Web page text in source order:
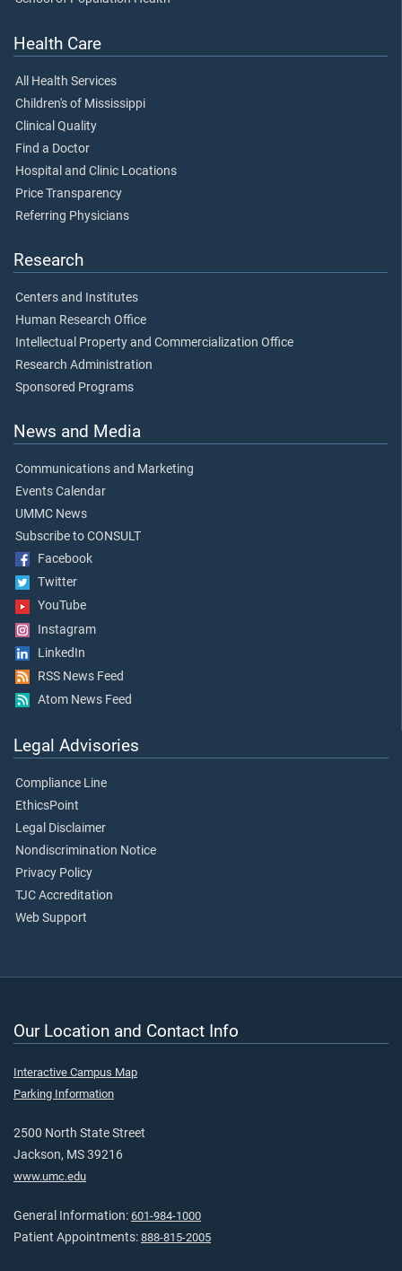
Health Care
All Health Services
Children's of Mississippi
Clinical Quality
Find a Doctor
Hospital and Clinic Locations
Price Transparency
Referring Physicians
Research
Centers and Institutes
Human Research Office
Intellectual Property and Commercialization Office
Research Administration
Sponsored Programs
News and Media
Communications and Marketing
Events Calendar
UMMC News
Subscribe to CONSULT
Facebook
Twitter
YouTube
Instagram
LinkedIn
RSS News Feed
Atom News Feed
Legal Advisories
Compliance Line
EthicsPoint
Legal Disclaimer
Nondiscrimination Notice
Privacy Policy
TJC Accreditation
Web Support
Our Location and Contact Info
Interactive Campus Map
Parking Information
2500 North State Street
Jackson, MS 39216
www.umc.edu
General Information: 601-984-1000
Patient Appointments: 888-815-2005